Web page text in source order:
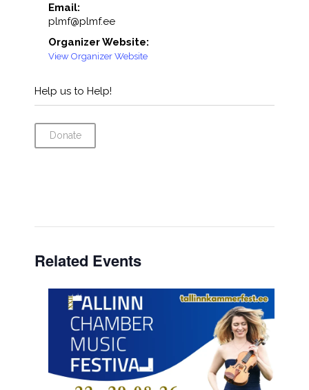
Email:
plmf@plmf.ee
Organizer Website:
View Organizer Website
Help us to Help!
Donate
Related Events